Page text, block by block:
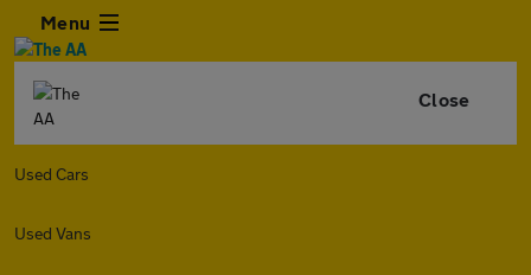
Menu
Close
Used Cars
Used Vans